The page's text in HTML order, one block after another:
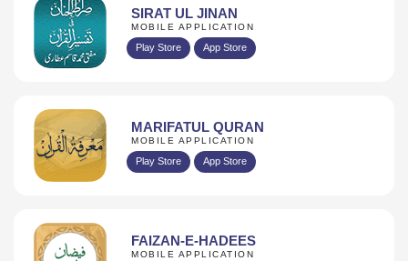
SIRAT UL JINAN
MOBILE APPLICATION
Play Store App Store
MARIFATUL QURAN
MOBILE APPLICATION
Play Store App Store
FAIZAN-E-HADEES
MOBILE APPLICATION